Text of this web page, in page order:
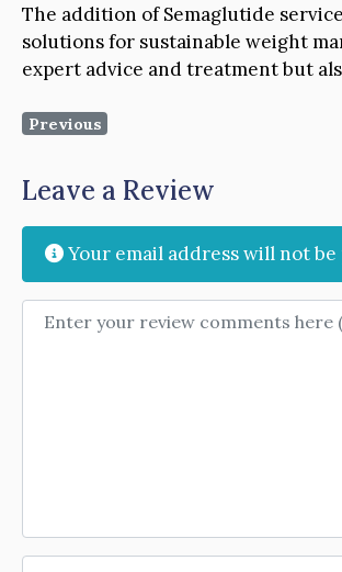
The addition of Semaglutide
solutions for sustainable weight
expert advice and treatment but
Previous
Leave a Review
Your email address will not
Review text